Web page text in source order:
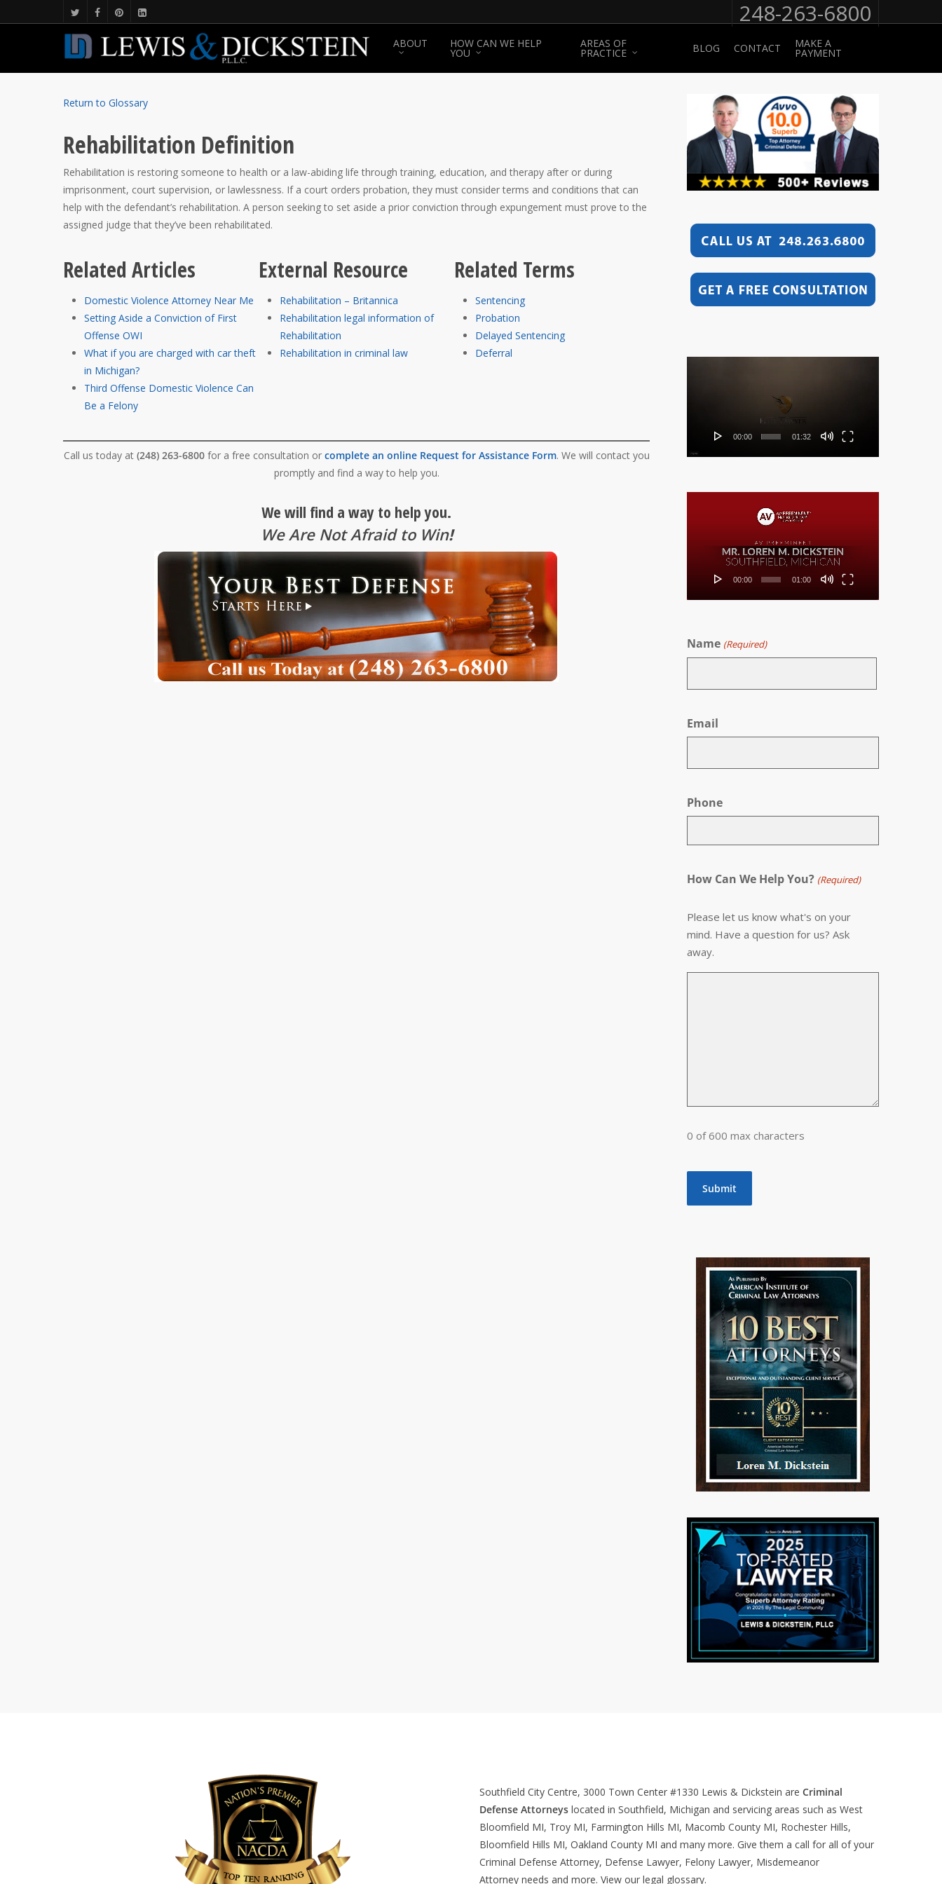
248-263-6800
ABOUT HOW CAN WE HELP
YOU
AREAS OF
PRACTICE BLOG CONTACT MAKE A
PAYMENT
Return to Glossary
Rehabilitation Definition
Rehabilitation is restoring someone to health or a law-abiding life through training, education, and therapy after or during
imprisonment, court supervision, or lawlessness. If a court orders probation, they must consider terms and conditions that can
help with the defendant’s rehabilitation. A person seeking to set aside a prior conviction through expungement must prove to the
assigned judge that they’ve been rehabilitated.
Related Articles
Domestic Violence Attorney Near Me
Setting Aside a Conviction of First
Offense OWI
What if you are charged with car theft
in Michigan?
Third Offense Domestic Violence Can
Be a Felony
External Resource
Rehabilitation – Britannica
Rehabilitation legal information of
Rehabilitation
Rehabilitation in criminal law
Related Terms
Sentencing
Probation
Delayed Sentencing
Deferral
Call us today at (248) 263-6800for a free consultation or complete an online Request for Assistance Form. We will contact you
promptly and find a way to help you.
We will find a way to help you.
We Are Not Afraid to Win!
00:00 01:32
00:00 01:00
Name (Required)
Email
Phone
How Can We Help You? (Required)
Please let us know what's on your
mind. Have a question for us? Ask
away.
0 of 600 max characters
Southfield City Centre, 3000 Town Center #1330 Lewis & Dickstein are Criminal
Defense Attorneyslocated in Southfield, Michigan and servicing areas such as West
Bloomfield MI, Troy MI, Farmington Hills MI, Macomb County MI, Rochester Hills,
Bloomfield Hills MI, Oakland County MI and many more. Give them a call for all of your
Criminal Defense Attorney, Defense Lawyer, Felony Lawyer, Misdemeanor
Attorney needs and more. View our legal glossary.